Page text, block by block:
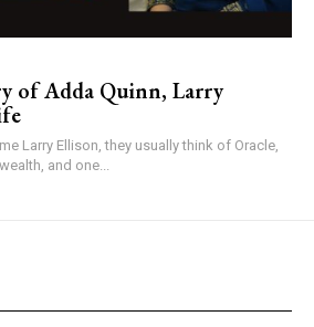
of Adda Quinn, Larry
Larry Ellison, they usually think of Oracle,
and one...